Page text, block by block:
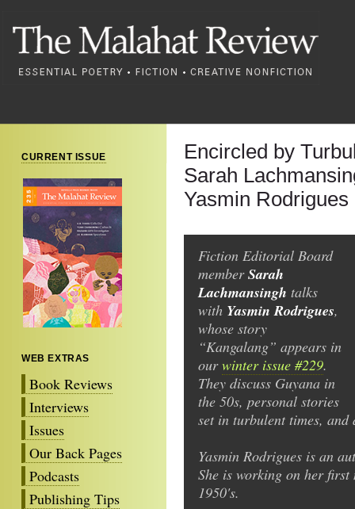
CURRENT ISSUE
WEB EXTRAS
Book Reviews
Interviews
Issues
Our Back Pages
Podcasts
Publishing Tips
Encircled by
Sarah
Yasmin Rodrigues
Fiction Editorial Board
memberSarah
Lachmansingh talks
with Yasmin Rodrigues,
whose story
“Kangalang” appears in
ourwinter issue #229.
They discuss Guyana in
the 50s, personal stories
set in turbulent times, and
Yasmin Rodrigues is an
She is working on her
1950's.